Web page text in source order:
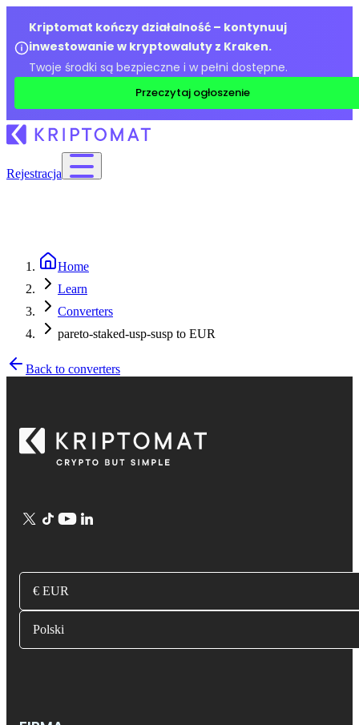
Kriptomat kończy działalność – kontynuuj
inwestowanie w kryptowaluty z Kraken.
Twoje środki są bezpieczne i w pełni dostępne.
Przeczytaj ogłoszenie
Rejestracja
Home
Learn
Converters
pareto-staked-usp-susp to EUR
Back to converters
€ EUR
Polski